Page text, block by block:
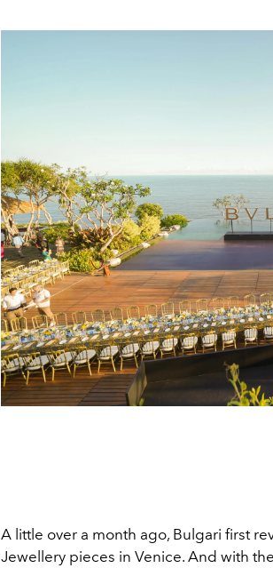
A little over a month ago, Bulgari first
Jewellery pieces in Venice. And with